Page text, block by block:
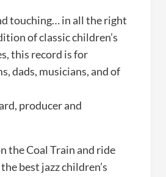
touching… in all the right
of classic children’s
this record is for
dads, musicians, and of
producer and
the Coal Train and ride
best jazz children’s